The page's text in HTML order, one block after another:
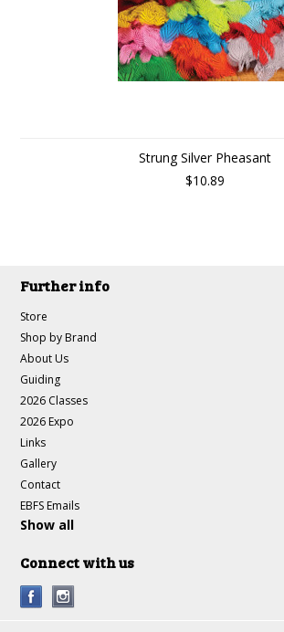
Strung Silver Pheasant
$10.89
Further info
Store
Shop by Brand
About Us
Guiding
2026 Classes
2026 Expo
Links
Gallery
Contact
EBFS Emails
Show all
Connect with us